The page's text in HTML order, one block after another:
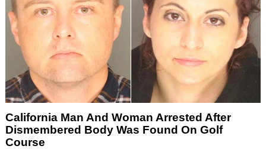
California Man And Woman Arrested After
Dismembered Body Was Found On Golf
Course